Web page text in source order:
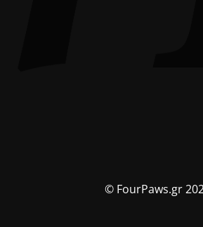
© FourPaws.gr